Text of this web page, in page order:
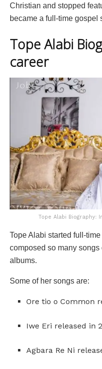
Christian and stopped
became a full-time gospel
Tope Alabi
career
Tope Alabi Biography:
Tope Alabi started full-
composed so many
albums.
Some of her songs are:
Ore tio o Common
Iwe Eri released in
Agbara Re Ni